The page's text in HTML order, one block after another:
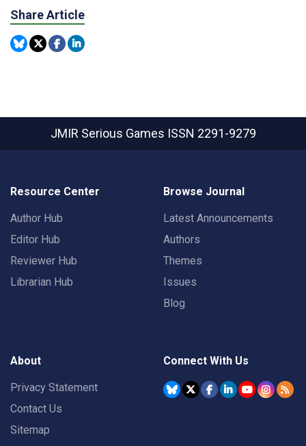
Share Article
JMIR Serious Games ISSN 2291-9279
Resource Center
Author Hub
Editor Hub
Reviewer Hub
Librarian Hub
Browse Journal
Latest Announcements
Authors
Themes
Issues
Blog
About
Privacy Statement
Contact Us
Sitemap
Connect With Us